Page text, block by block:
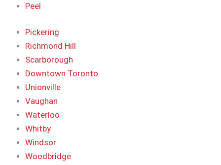
Peel
Pickering
Richmond Hill
Scarborough
Downtown Toronto
Unionville
Vaughan
Waterloo
Whitby
Windsor
Woodbridge